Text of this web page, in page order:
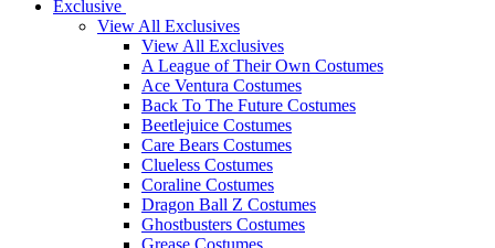
Exclusive
View All Exclusives
View All Exclusives
A League of Their Own Costumes
Ace Ventura Costumes
Back To The Future Costumes
Beetlejuice Costumes
Care Bears Costumes
Clueless Costumes
Coraline Costumes
Dragon Ball Z Costumes
Ghostbusters Costumes
Grease Costumes